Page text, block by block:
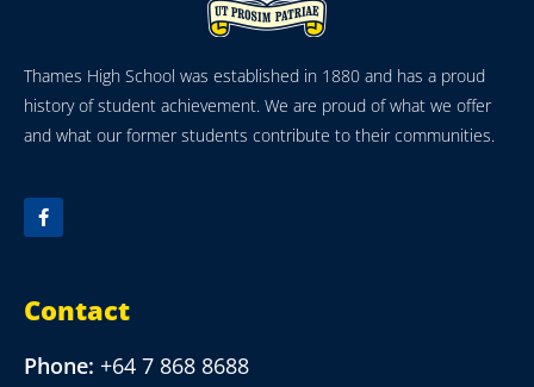
Thames High School was established in 1880 and has a proud
history of student achievement. We are proud of what we offer
and what our former students contribute to their communities.
Contact
Phone: +64 7 868 8688